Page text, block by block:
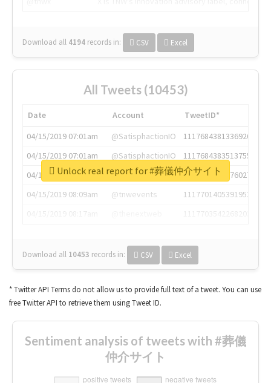
Download all 4194 records in: CSV Excel
All Tweets (10453)
Date Account
TweetID*
04/15/2019 07:01am
@SatisphactionIO
1117684381336920064
04/15/2019 07:01am
@SatisphactionIO
1117684383513755649
04/15/2019 07:03am
@annaercilla
1117684805876027392
04/15/2019 08:09am
@tnwevents
1117701405391953920
Download all 10453 records in: CSV Excel
Unlock real report for #葬儀仲介サイト
* Twitter API Terms do not allow us to provide full text of a tweet. You can use
free Twitter API to retrieve them using Tweet ID.
Sentiment analysis of tweets with #葬儀
仲介サイト